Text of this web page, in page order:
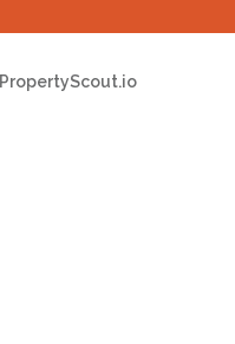
PropertyScout.io